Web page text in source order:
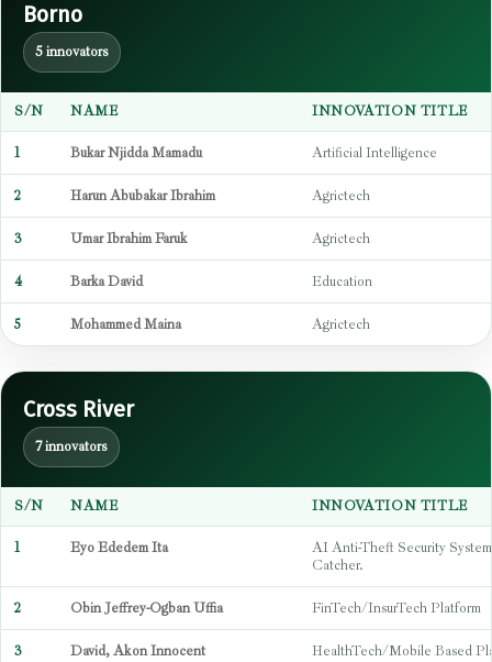
Borno
5 innovators
S/N NAME INNOVATION TITLE
1 Bukar Njidda Mamadu Artificial Intelligence
2 Harun Abubakar Ibrahim Agrictech
3 Umar Ibrahim Faruk Agrictech
4 Barka David Education
5 Mohammed Maina Agrictech
Cross River
7 innovators
S/N NAME INNOVATION TITLE
1 Eyo Ededem Ita
AI Anti-Theft Security
Catcher.
2 Obin Jeffrey-Ogban Uffia FinTech/InsurTech Platform
3 David, Akon Innocent HealthTech/Mobile Based